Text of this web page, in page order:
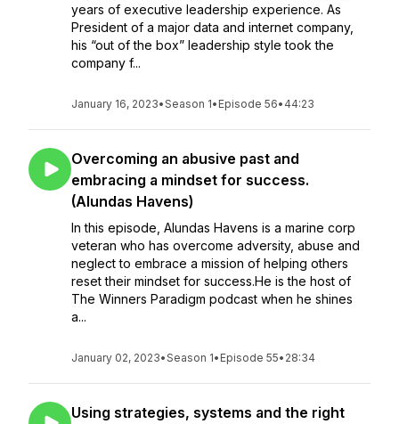
years of executive leadership experience. As
President of a major data and internet company,
his “out of the box” leadership style took the
company f...
January 16, 2023•Season 1• Episode 56• 44:23
Overcoming an abusive past and
embracing a mindset for success.
(Alundas Havens)
In this episode, Alundas Havens is a marine corp
veteran who has overcome adversity, abuse and
neglect to embrace a mission of helping others
reset their mindset for success.He is the host of
The Winners Paradigm podcast when he shines
a...
January 02, 2023•Season 1• Episode 55• 28:34
Using strategies, systems and the right